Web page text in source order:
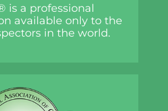
is a professional
available only to the
in the world.